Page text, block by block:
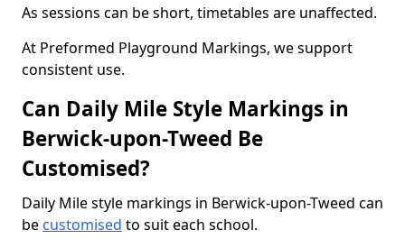
As sessions can be short, timetables are unaffected.
At Preformed Playground Markings, we support
consistent use.
Can Daily Mile Style Markings in
Berwick-upon-Tweed Be
Customised?
Daily Mile style markings in Berwick-upon-Tweed can
be customised to suit each school.